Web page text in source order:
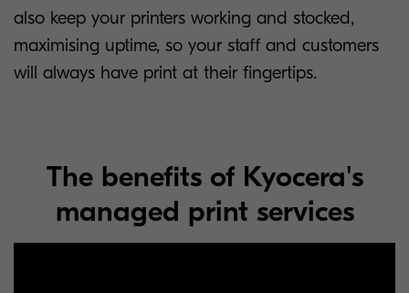
also keep your printers working and stocked,
maximising uptime, so your staff and customers
will always have print at their fingertips.
The benefits of Kyocera's
managed print services